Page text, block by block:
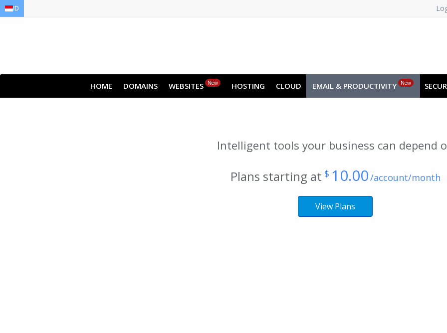
HOME DOMAINS WEBSITES New HOSTING CLOUD EMAIL & PRODUCTIVITY New
Intelligent tools your business can depend
Plans starting at $ 10.00/account/month
View Plans
ID